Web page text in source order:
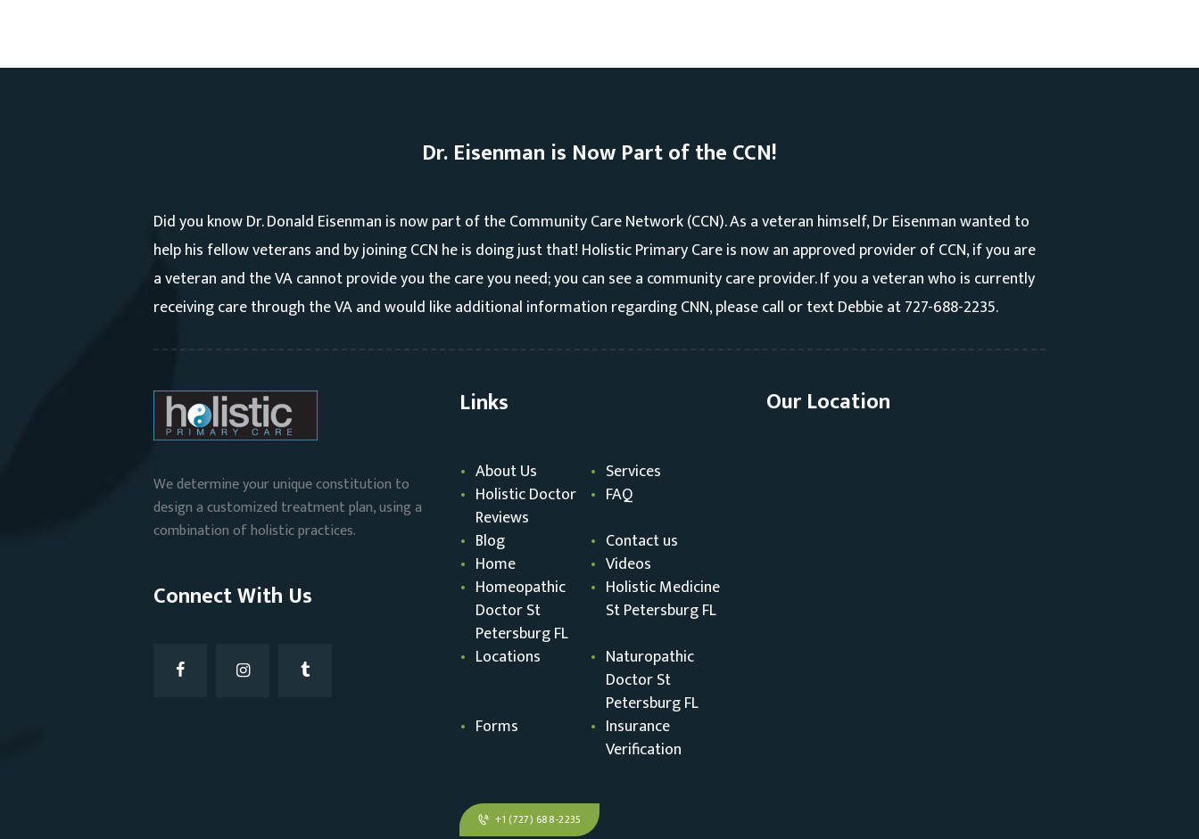
Dr. Eisenman is Now Part of the CCN!
Did you know Dr. Donald Eisenman is now part of the Community Care Network (CCN). As a veteran himself, Dr Eisenman wanted to
help his fellow veterans and by joining CCN he is doing just that! Holistic Primary Care is now an approved provider of CCN, if you are
a veteran and the VA cannot provide you the care you need; you can see a community care provider. If you a veteran who is currently
receiving care through the VA and would like additional information regarding CNN, please call or text Debbie at 727-688-2235.
We determine your unique constitution to
design a customized treatment plan, using a
combination of holistic practices.
Connect With Us
Links
About Us
Services
Holistic Doctor
Reviews
FAQ
Blog
Contact us
Home
Videos
Homeopathic
Doctor St
Petersburg FL
Holistic Medicine
St Petersburg FL
Locations
Naturopathic
Doctor St
Petersburg FL
Forms
Insurance
Verification
+1 (727) 688-2235
Our Location